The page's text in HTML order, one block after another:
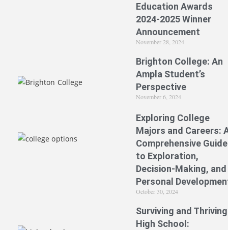
Education Awards
2024-2025 Winner
Announcement
November 28, 2024
Brighton College: An
Ampla Student’s
Perspective
November 6, 2024
Exploring College
Majors and Careers:
Comprehensive Guide
to Exploration,
Decision-Making, and
Personal
October 30, 2024
Surviving and
High School: